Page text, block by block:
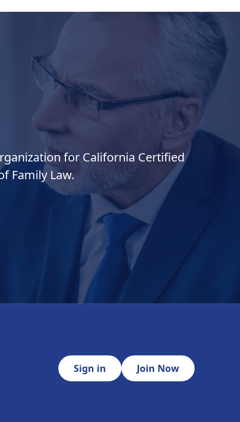
for California Certified
Family Law.
Sign in Join Now